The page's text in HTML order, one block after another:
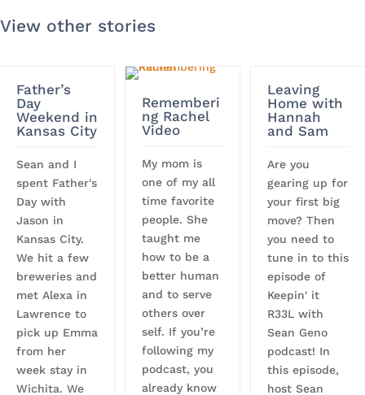
View other stories
Father’s
Day
Weekend in
Kansas City
Sean and I
spent Father's
Day with
Jason in
Kansas City.
We hit a few
breweries and
met Alexa in
Lawrence to
pick up Emma
from her
week stay in
Wichita. We
Rememberi
ng Rachel
Video
My mom is
one of my all
time favorite
people. She
taught me
how to be a
better human
and to serve
others over
self. If you’re
following my
podcast, you
already know
Leaving
Home with
Hannah
and Sam
Are you
gearing up for
your first big
move? Then
you need to
tune in to this
episode of
Keepin' it
R33L with
Sean Geno
podcast! In
this episode,
host Sean